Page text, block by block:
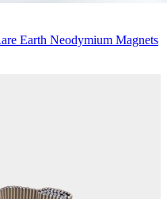
Earth Neodymium Magnets